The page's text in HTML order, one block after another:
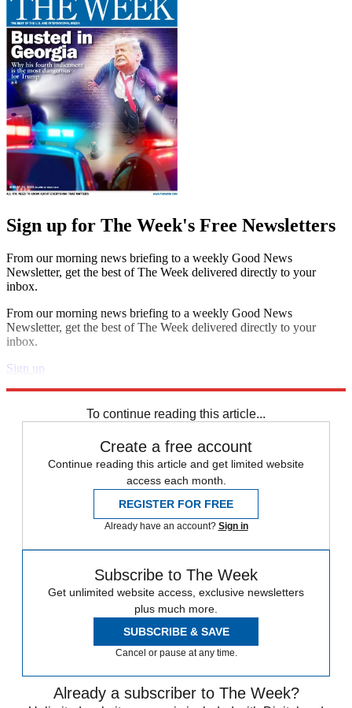
Sign up for The Week's Free Newsletters
From our morning news briefing to a weekly Good News
Newsletter, get the best of The Week delivered directly to your
inbox.
From our morning news briefing to a weekly Good News
Newsletter, get the best of The Week delivered directly to your
inbox.
Sign up
To continue reading this article...
Create a free account
Continue reading this article and get limited website
access each month.
REGISTER FOR FREE
Already have an account? Sign in
Subscribe to The Week
Get unlimited website access, exclusive newsletters
plus much more.
SUBSCRIBE & SAVE
Cancel or pause at any time.
Already a subscriber to The Week?